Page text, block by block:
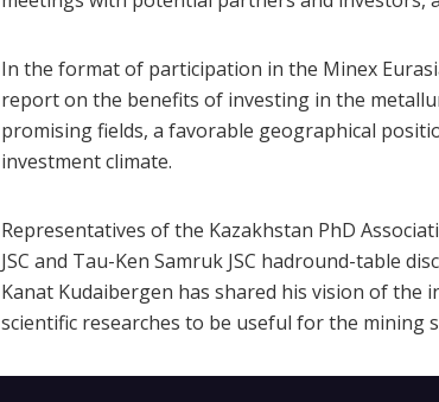
In the format of participation in the Minex
report on the benefits of investing in the
promising fields, a favorable geographical
investment climate.
Representatives of the Kazakhstan PhD
JSC and Tau-Ken Samruk JSC hadround-table
Kanat Kudaibergen has shared his vision of the
scientific researches to be useful for the mining